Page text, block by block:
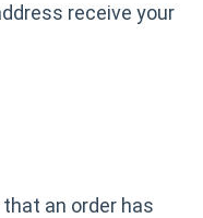
receive your
an order has